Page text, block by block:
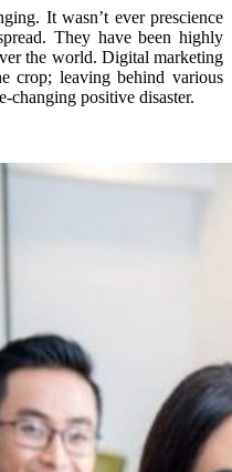
It wasn’t ever prescience
They have been highly
the world. Digital marketing
crop; leaving behind various
changing positive disaster.